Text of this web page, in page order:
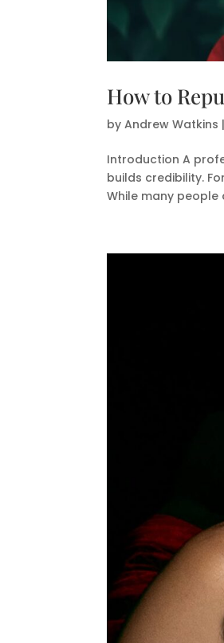
How to
byAndrew Watkins
Introduction A
builds credibility.
While many